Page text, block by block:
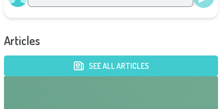
Articles
SEE ALL ARTICLES